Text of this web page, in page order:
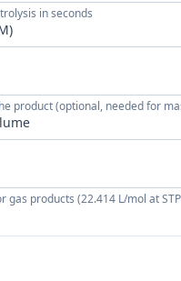
in seconds
product (optional, needed for
gas products (22.414 L/mol at